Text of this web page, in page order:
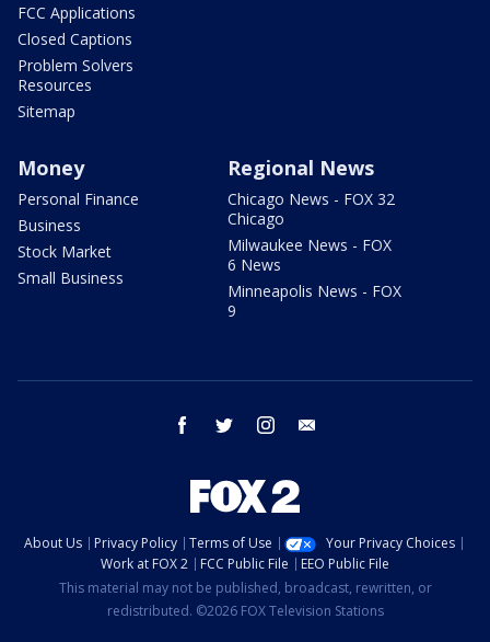
FCC Applications
Closed Captions
Problem Solvers
Resources
Sitemap
Money
Personal Finance
Business
Stock Market
Small Business
Regional News
Chicago News - FOX 32
Chicago
Milwaukee News - FOX
6 News
Minneapolis News - FOX
9
facebook twitter instagram
About Us Privacy Policy Terms of Use
Your Privacy Choices
Work at FOX 2
FCC Public File
EEO Public File
This material may not be published, broadcast, rewritten, or
redistributed. ©2026 FOX Television Stations